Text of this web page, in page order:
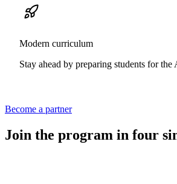
Modern curriculum
Stay ahead by preparing students for
Become a partner
Join the program in four